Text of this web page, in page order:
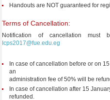
Handouts are NOT guaranteed for
Terms of Cancellation:
Notification of cancellation
Icps2017@fue.edu.eg
In case of cancellation before or on
an
administration fee of 50% will be
In case of cancellation after 15
refunded.